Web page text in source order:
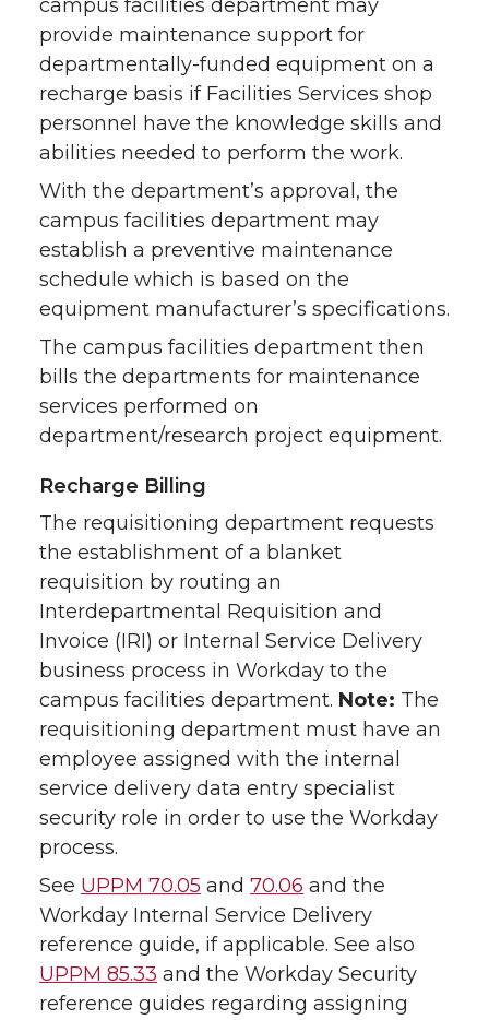
campus facilities department may
provide maintenance support for
departmentally-funded equipment on a
recharge basis if Facilities Services shop
personnel have the knowledge skills and
abilities needed to perform the work.
With the department’s approval, the
campus facilities department may
establish a preventive maintenance
schedule which is based on the
equipment manufacturer’s specifications.
The campus facilities department then
bills the departments for maintenance
services performed on
department/research project equipment.
Recharge Billing
The requisitioning department requests
the establishment of a blanket
requisition by routing an
Interdepartmental Requisition and
Invoice (IRI) or Internal Service Delivery
business process in Workday to the
campus facilities department. Note: The
requisitioning department must have an
employee assigned with the internal
service delivery data entry specialist
security role in order to use the Workday
process.
See UPPM 70.05 and 70.06 and the
Workday Internal Service Delivery
reference guide, if applicable. See also
UPPM 85.33 and the Workday Security
reference guides regarding assigning